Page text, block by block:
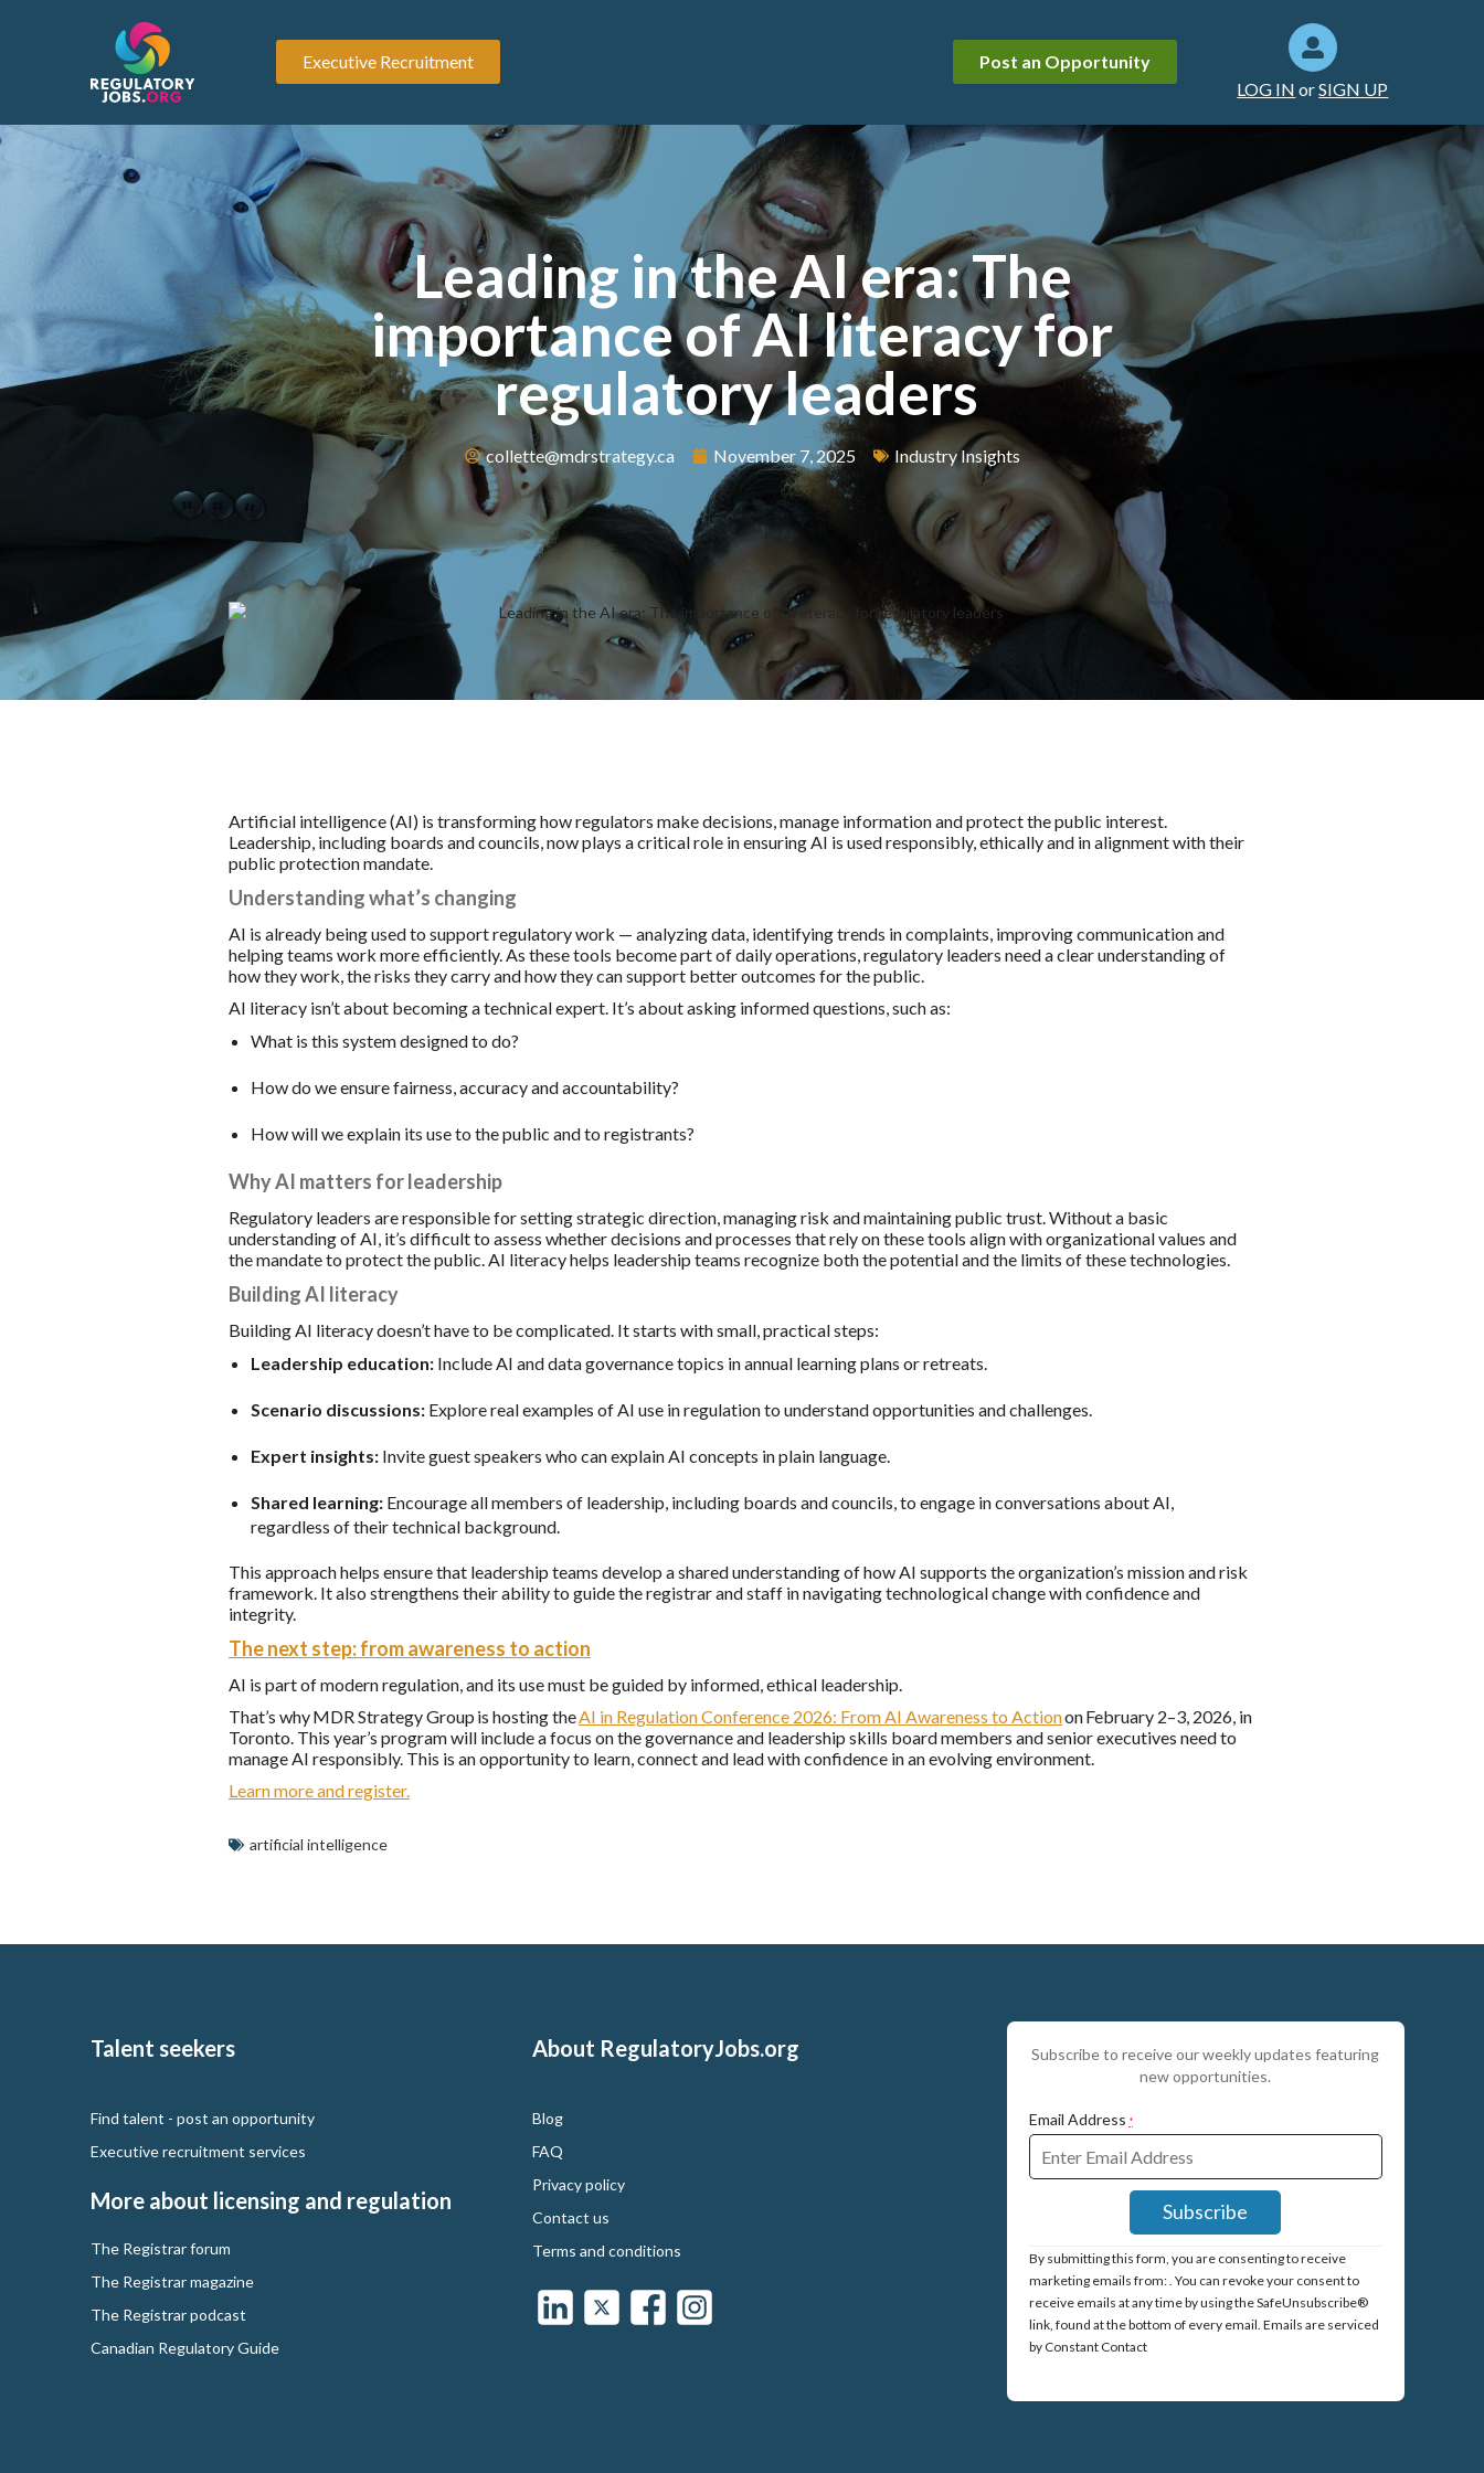
Executive Recruitment
Post an Opportunity
LOG IN orSIGN UP
Leading in the AI era: The
importance of AI literacy for
regulatory leaders
collette@mdrstrategy.ca November 7, 2025 Industry Insights
Artificial intelligence (AI) is transforming how regulators make decisions, manage information and protect the public interest.
Leadership, including boards and councils, now plays a critical role in ensuring AI is used responsibly, ethically and in alignment with their
public protection mandate.
Understanding what’s changing
AI is already being used to support regulatory work — analyzing data, identifying trends in complaints, improving communication and
helping teams work more efficiently. As these tools become part of daily operations, regulatory leaders need a clear understanding of
how they work, the risks they carry and how they can support better outcomes for the public.
AI literacy isn’t about becoming a technical expert. It’s about asking informed questions, such as:
What is this system designed to do?
How do we ensure fairness, accuracy and accountability?
How will we explain its use to the public and to registrants?
Why AI matters for leadership
Regulatory leaders are responsible for setting strategic direction, managing risk and maintaining public trust. Without a basic
understanding of AI, it’s difficult to assess whether decisions and processes that rely on these tools align with organizational values and
the mandate to protect the public. AI literacy helps leadership teams recognize both the potential and the limits of these technologies.
Building AI literacy
Building AI literacy doesn’t have to be complicated. It starts with small, practical steps:
Leadership education: Include AI and data governance topics in annual learning plans or retreats.
Scenario discussions: Explore real examples of AI use in regulation to understand opportunities and challenges.
Expert insights: Invite guest speakers who can explain AI concepts in plain language.
Shared learning: Encourage all members of leadership, including boards and councils, to engage in conversations about AI,
regardless of their technical background.
This approach helps ensure that leadership teams develop a shared understanding of how AI supports the organization’s mission and risk
framework. It also strengthens their ability to guide the registrar and staff in navigating technological change with confidence and
integrity.
The next step: from awareness to action
AI is part of modern regulation, and its use must be guided by informed, ethical leadership.
That’s why MDR Strategy Group is hosting theAI in Regulation Conference 2026: From AI Awareness to Actionon February 2–3, 2026, in
Toronto. This year’s program will include a focus on the governance and leadership skills board members and senior executives need to
manage AI responsibly. This is an opportunity to learn, connect and lead with confidence in an evolving environment.
Learn more and register.
artificial intelligence
Talent seekers
Find talent - post an opportunity
Executive recruitment services
More about licensing and regulation
The Registrar forum
The Registrar magazine
The Registrar podcast
Canadian Regulatory Guide
About RegulatoryJobs.org
Blog
FAQ
Privacy policy
Contact us
Terms and conditions
Subscribe to receive our weekly updates featuring
new opportunities.
Email Address *
Constant
Contact
Use.
Please
leave
By submitting this form, you are consenting to receive
marketing emails from: . You can revoke your consent to
receive emails at any time by using the SafeUnsubscribe®
link, found at the bottom of every email. Emails are serviced
by Constant Contact